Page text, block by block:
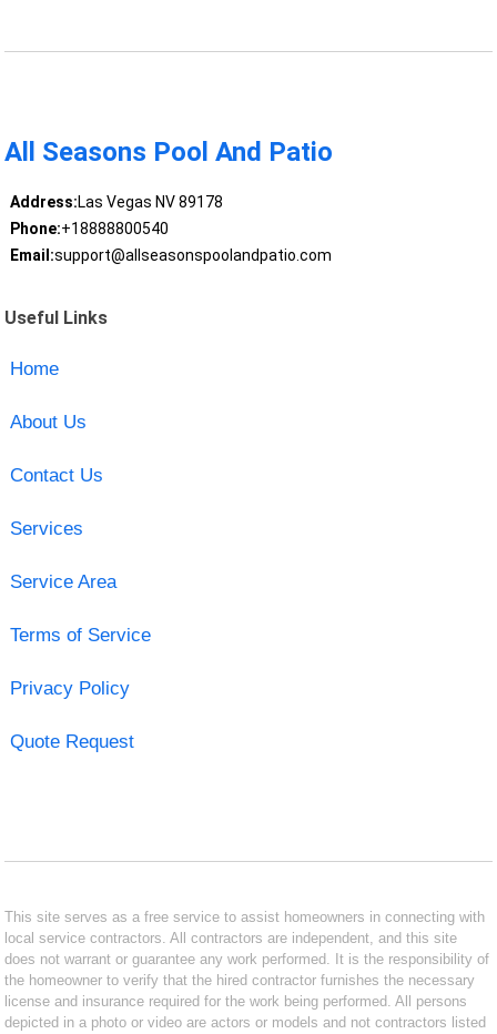
All Seasons Pool And Patio
Address:Las Vegas NV 89178
Phone:+18888800540
Email:support@allseasonspoolandpatio.com
Useful Links
Home
About Us
Contact Us
Services
Service Area
Terms of Service
Privacy Policy
Quote Request
This site serves as a free service to assist homeowners in connecting with
local service contractors. All contractors are independent, and this site
does not warrant or guarantee any work performed. It is the responsibility of
the homeowner to verify that the hired contractor furnishes the necessary
license and insurance required for the work being performed. All persons
depicted in a photo or video are actors or models and not contractors listed